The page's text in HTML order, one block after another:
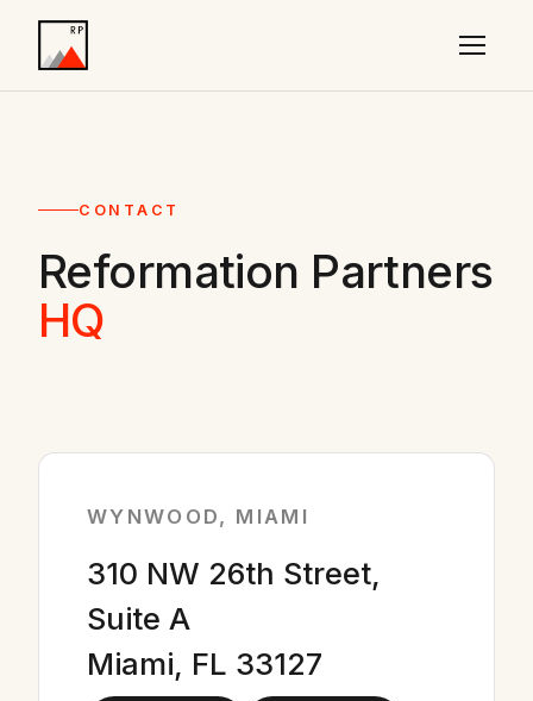
CONTACT
Reformation Partners
HQ
WYNWOOD, MIAMI
310 NW 26th Street,
Suite A
Miami, FL 33127